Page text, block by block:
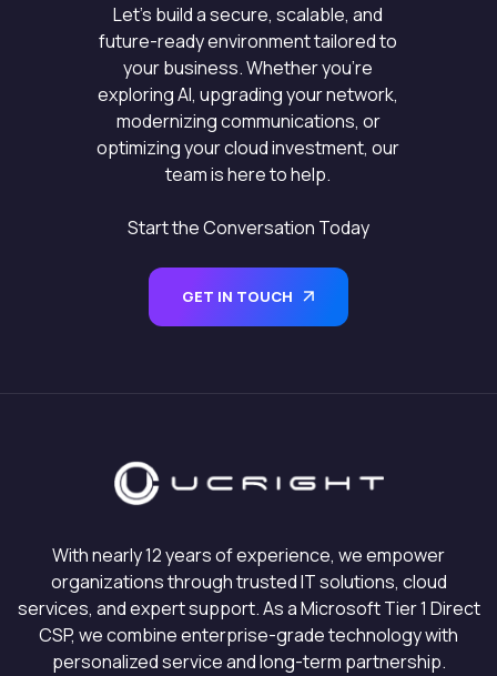
Let’s build a secure, scalable, and
future-ready environment tailored to
your business. Whether you’re
exploring AI, upgrading your network,
modernizing communications, or
optimizing your cloud investment, our
team is here to help.
Start the Conversation Today
GET IN TOUCH
With nearly 12 years of experience, we empower
organizations through trusted IT solutions, cloud
services, and expert support. As a Microsoft Tier 1 Direct
CSP, we combine enterprise-grade technology with
personalized service and long-term partnership.